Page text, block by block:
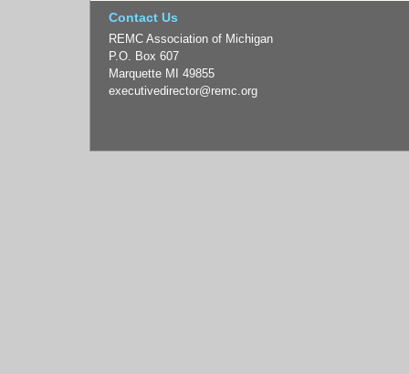
Contact Us
REMC Association of Michigan
P.O. Box 607
Marquette MI 49855
executivedirector@remc.org